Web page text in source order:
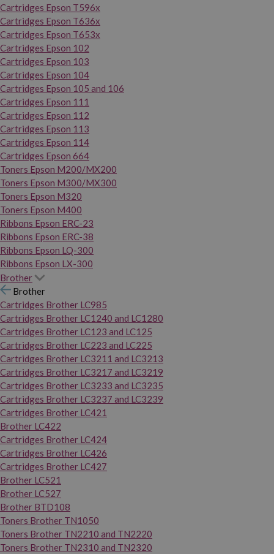
Cartridges Epson T596x
Cartridges Epson T636x
Cartridges Epson T653x
Cartridges Epson 102
Cartridges Epson 103
Cartridges Epson 104
Cartridges Epson 105 and 106
Cartridges Epson 111
Cartridges Epson 112
Cartridges Epson 113
Cartridges Epson 114
Cartridges Epson 664
Toners Epson M200/MX200
Toners Epson M300/MX300
Toners Epson M320
Toners Epson M400
Ribbons Epson ERC-23
Ribbons Epson ERC-38
Ribbons Epson LQ-300
Ribbons Epson LX-300
Brother
Brother
Cartridges Brother LC985
Cartridges Brother LC1240 and LC1280
Cartridges Brother LC123 and LC125
Cartridges Brother LC223 and LC225
Cartridges Brother LC3211 and LC3213
Cartridges Brother LC3217 and LC3219
Cartridges Brother LC3233 and LC3235
Cartridges Brother LC3237 and LC3239
Cartridges Brother LC421
Brother LC422
Cartridges Brother LC424
Cartridges Brother LC426
Cartridges Brother LC427
Brother LC521
Brother LC527
Brother BTD108
Toners Brother TN1050
Toners Brother TN2210 and TN2220
Toners Brother TN2310 and TN2320